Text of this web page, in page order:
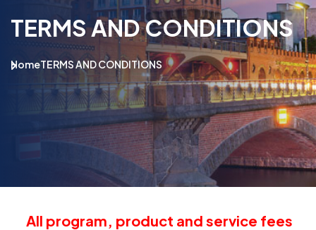
TERMS AND CONDITIONS
HomeTERMS AND CONDITIONS
All program, product and service fees